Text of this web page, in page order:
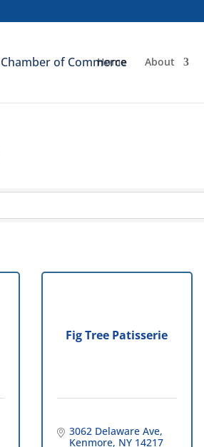
Home About
Fig Tree Patisserie
3062 Delaware Ave
Kenmore NY 14217